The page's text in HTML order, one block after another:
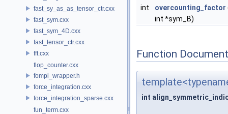
fast_sy_as_as_tensor_ctr.cxx
fast_sym.cxx
fast_sym_4D.cxx
fast_tensor_ctr.cxx
fft.cxx
flop_counter.cxx
fompi_wrapper.h
force_integration.cxx
force_integration_sparse.cxx
fun_term.cxx
int overcounting_factor
int *sym_B)
Function
int